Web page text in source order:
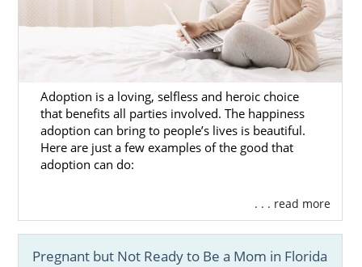
Adoption is a loving, selfless and heroic choice
that benefits all parties involved. The happiness
adoption can bring to people’s lives is beautiful.
Here are just a few examples of the good that
adoption can do:
. . . read more
Pregnant but Not Ready to Be a Mom in Florida